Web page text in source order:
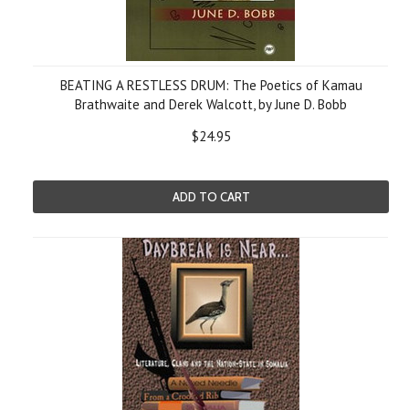
BEATING A RESTLESS DRUM: The Poetics of Kamau
Brathwaite and Derek Walcott, by June D. Bobb
$24.95
ADD TO CART